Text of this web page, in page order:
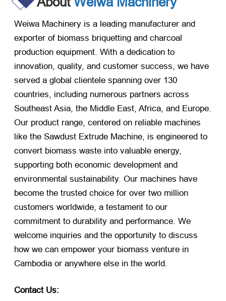
Weiwa Machinery is a leading manufacturer and
exporter of biomass briquetting and charcoal
production equipment. With a dedication to
innovation, quality, and customer success, we have
served a global clientele spanning over 130
countries, including numerous partners across
Southeast Asia, the Middle East, Africa, and Europe.
Our product range, centered on reliable machines
like the Sawdust Extrude Machine, is engineered to
convert biomass waste into valuable energy,
supporting both economic development and
environmental sustainability. Our machines have
become the trusted choice for over two million
customers worldwide, a testament to our
commitment to durability and performance. We
welcome inquiries and the opportunity to discuss
how we can empower your biomass venture in
Cambodia or anywhere else in the world.
Contact Us: